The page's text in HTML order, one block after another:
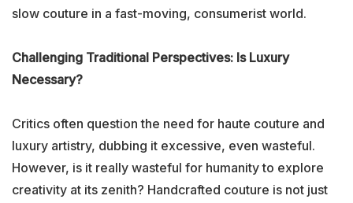
slow couture in a fast-moving, consumerist world.
Challenging Traditional Perspectives: Is Luxury
Necessary?
Critics often question the need for haute couture and
luxury artistry, dubbing it excessive, even wasteful.
However, is it really wasteful for humanity to explore
creativity at its zenith? Handcrafted couture is not just